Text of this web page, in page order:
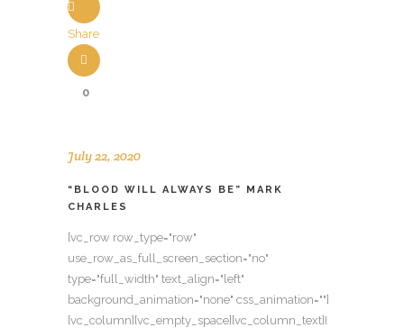
Share
0
July 22, 2020
“BLOOD WILL ALWAYS BE” MARK
CHARLES
[vc_row row_type="row"
use_row_as_full_screen_section="no"
type="full_width" text_align="left"
background_animation="none" css_animation=""]
[vc_column][vc_empty_space][vc_column_text]I